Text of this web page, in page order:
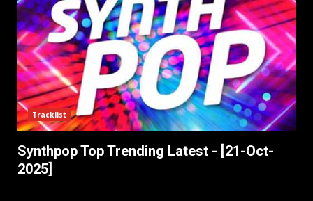
Tracklist
Synthpop Top Trending Latest - [21-Oct-
2025]